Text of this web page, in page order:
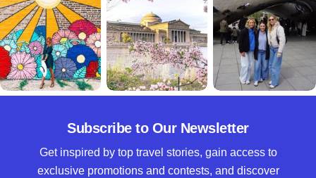
Subscribe to Our Newsletter
Get inspired by top travel stories, gain access to
exclusive promotions and contests, and discover